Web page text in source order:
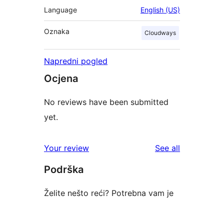
Language English (US)
Oznaka Cloudways
Napredni pogled
Ocjena
No reviews have been submitted
yet.
Your review See all
Podrška
Želite nešto reći? Potrebna vam je